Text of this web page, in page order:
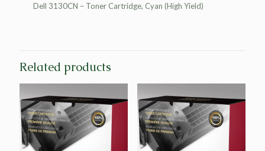
Dell 3130CN – Toner Cartridge, Cyan (High Yield)
Related products